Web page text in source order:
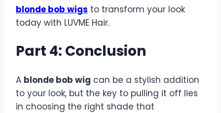
blonde bob wigs to transform your look
today with LUVME Hair.
Part 4: Conclusion
A blonde bob wig can be a stylish addition
to your look, but the key to pulling it off lies
in choosing the right shade that